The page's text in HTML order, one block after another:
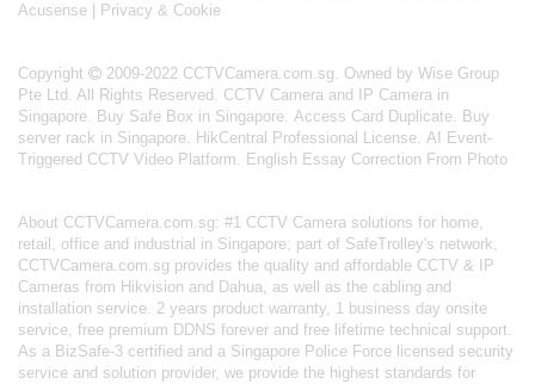
Acusense
Privacy & Cookie
Copyright
2009-2022 CCTVCamera.com.sg. Owned by Wise Group
Pte Ltd. All Rights Reserved. CCTV Camera and IP Camera in
Singapore. Buy Safe Box in Singapore. Access Card Duplicate. Buy
server rack in Singapore. HikCentral Professional License. AI Event-
Triggered CCTV Video Platform. English Essay Correction From Photo
About CCTVCamera.com.sg: #1 CCTV Camera solutions for home,
retail, office and industrial in Singapore; part of SafeTrolley's network,
CCTVCamera.com.sg provides the quality and affordable CCTV & IP
Cameras from Hikvision and Dahua, as well as the cabling and
installation service. 2 years product warranty, 1 business day onsite
service, free premium DDNS forever and free lifetime technical support.
As a BizSafe-3 certified and a Singapore Police Force licensed security
service and solution provider, we provide the highest standards for